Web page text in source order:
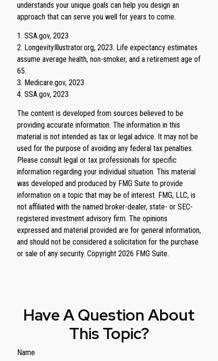
understands your unique goals can help you design an
approach that can serve you well for years to come.
1. SSA.gov, 2023
2. LongevityIllustrator.org, 2023. Life expectancy estimates
assume average health, non-smoker, and a retirement age of
65.
3. Medicare.gov, 2023
4. SSA.gov, 2023
The content is developed from sources believed to be
providing accurate information. The information in this
material is not intended as tax or legal advice. It may not be
used for the purpose of avoiding any federal tax penalties.
Please consult legal or tax professionals for specific
information regarding your individual situation. This material
was developed and produced by FMG Suite to provide
information on a topic that may be of interest. FMG, LLC, is
not affiliated with the named broker-dealer, state- or SEC-
registered investment advisory firm. The opinions
expressed and material provided are for general information,
and should not be considered a solicitation for the purchase
or sale of any security. Copyright 2026 FMG Suite.
Have A Question About
This Topic?
Name